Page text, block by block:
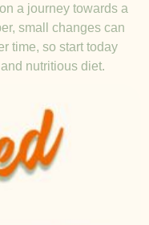
a journey towards a
small changes can
time, so start today
nutritious diet.